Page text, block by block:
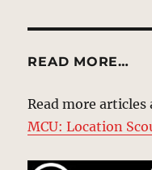
READ MORE…
Read more articles
MCU: Location